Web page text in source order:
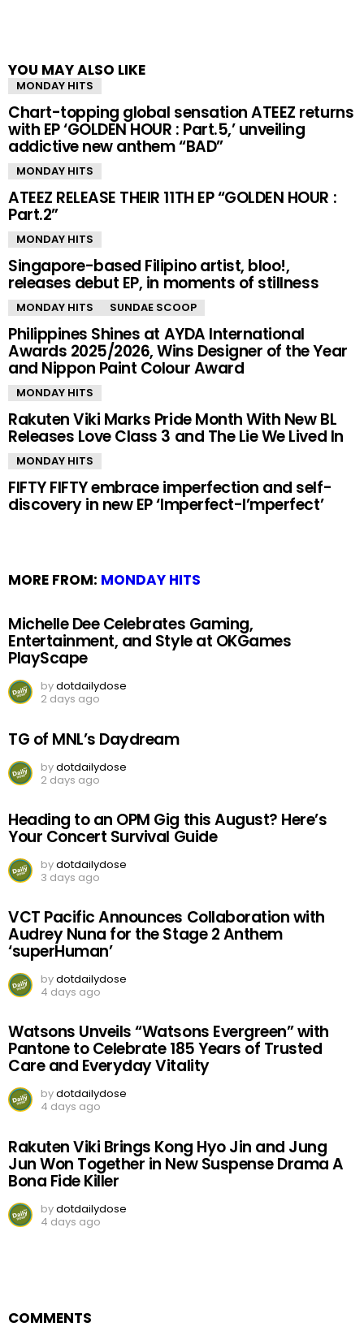
YOU MAY ALSO LIKE
MONDAY HITS
Chart-topping global sensation ATEEZ returns
with EP ‘GOLDEN HOUR : Part.5,’ unveiling
addictive new anthem “BAD”
MONDAY HITS
ATEEZ RELEASE THEIR 11TH EP “GOLDEN HOUR :
Part.2”
MONDAY HITS
Singapore-based Filipino artist, bloo!,
releases debut EP, in moments of stillness
MONDAY HITS SUNDAE SCOOP
Philippines Shines at AYDA International
Awards 2025/2026, Wins Designer of the Year
and Nippon Paint Colour Award
MONDAY HITS
Rakuten Viki Marks Pride Month With New BL
Releases Love Class 3 and The Lie We Lived In
MONDAY HITS
FIFTY FIFTY embrace imperfection and self-
discovery in new EP ‘Imperfect-I’mperfect’
MORE FROM: MONDAY HITS
Michelle Dee Celebrates Gaming,
Entertainment, and Style at OKGames
PlayScape
bydotdailydose
2 days ago
TG of MNL’s Daydream
bydotdailydose
2 days ago
Heading to an OPM Gig this August? Here’s
Your Concert Survival Guide
bydotdailydose
3 days ago
VCT Pacific Announces Collaboration with
Audrey Nuna for the Stage 2 Anthem
‘superHuman’
bydotdailydose
4 days ago
Watsons Unveils “Watsons Evergreen” with
Pantone to Celebrate 185 Years of Trusted
Care and Everyday Vitality
bydotdailydose
4 days ago
Rakuten Viki Brings Kong Hyo Jin and Jung
Jun Won Together in New Suspense Drama A
Bona Fide Killer
bydotdailydose
4 days ago
COMMENTS